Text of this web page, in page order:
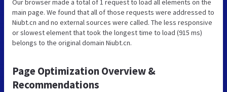
Our browser made a total of 1 request to load all elements on the
main page. We found that all of those requests were addressed to
Niubt.cn and no external sources were called. The less responsive
or slowest element that took the longest time to load (915 ms)
belongs to the original domain Niubt.cn.
Page Optimization Overview &
Recommendations